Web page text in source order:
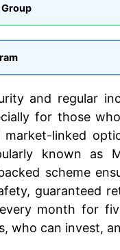
and regular
for those
market-linked
known as
scheme
guaranteed
month for
who can invest,